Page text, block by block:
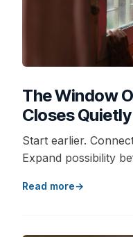
The Window
Closes Quietly
Start earlier.
Expand possibility
Read more